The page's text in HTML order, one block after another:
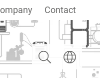
Contact
Search Select